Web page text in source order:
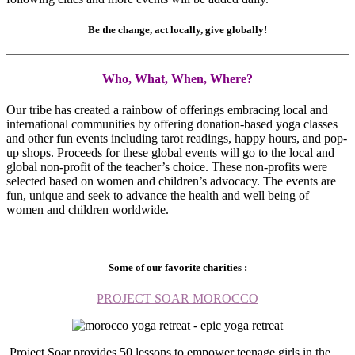
Be the change, act locally, give globally!
Who, What, When, Where?
Our tribe has created a rainbow of offerings embracing local and
international communities by offering donation-based yoga classes
and other fun events including tarot readings, happy hours, and pop-
up shops. Proceeds for these global events will go to the local and
global non-profit of the teacher’s choice. These non-profits were
selected based on women and children’s advocacy. The events are
fun, unique and seek to advance the health and well being of
women and children worldwide.
Some of our favorite charities :
PROJECT SOAR MOROCCO